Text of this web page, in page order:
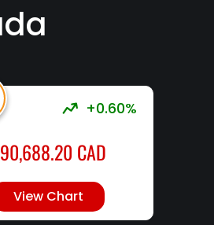
+0.60%
90,688.20 CAD
View Chart